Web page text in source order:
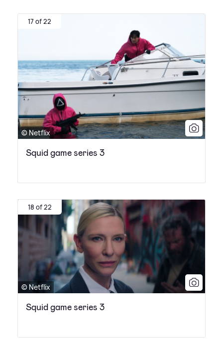
17 of 22
© Netflix
Squid game series 3
18 of 22
© Netflix
Squid game series 3